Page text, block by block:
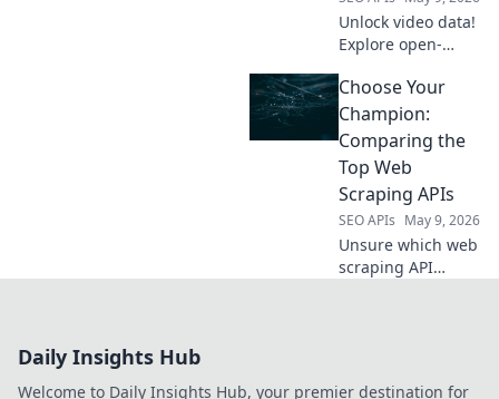
Unlock video data!
Explore open-
beyond YouTube
API for powerful
insights. Click to
revolutionize your
video analysis.
Choose Your
Champion:
Comparing the
Top Web
Scraping APIs
SEO APIs May 9, 2026
Unsure which web
scraping API
Daily Insights Hub
Welcome to Daily Insights Hub, your premier destination for